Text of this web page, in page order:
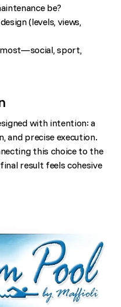
be?
(levels, views,
sport,
with intention: a
and precise execution.
this choice to the
result feels cohesive